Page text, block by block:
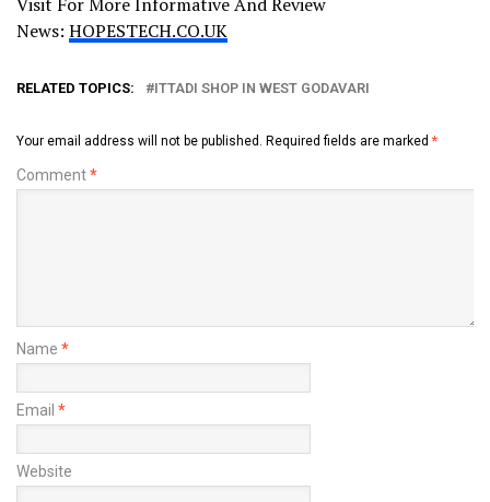
News: HOPESTECH.CO.UK
RELATED TOPICS: ITTADI SHOP IN WEST GODAVARI
Your email address will not be published. Required fields are marked *
Comment*
Name *
Email *
Website